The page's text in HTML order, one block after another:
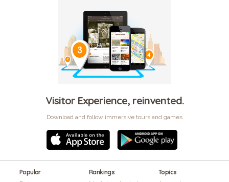
Visitor Experience, reinvented.
Download and follow immersive tours and games
Popular Rankings Topics